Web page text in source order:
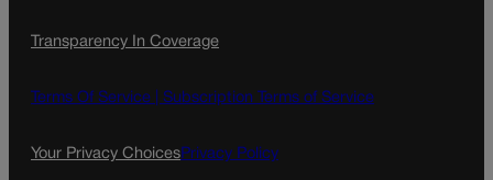
e
o
t
g
a
l
Transparency In Coverage
Terms Of Service | Subscription Terms of Service
Your Privacy ChoicesPrivacy Policy